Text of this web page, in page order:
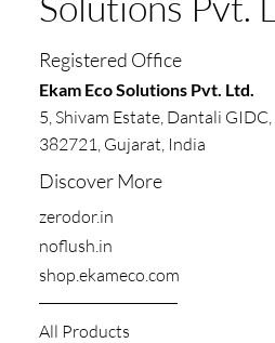
Discover More
zerodor.in​
noflush.in
shop.ekameco.com
All Products
Registered Office
​​Ekam Eco Solutions Pvt. Ltd.
5, Shivam Estate, Dantali
382721, Gujarat, India